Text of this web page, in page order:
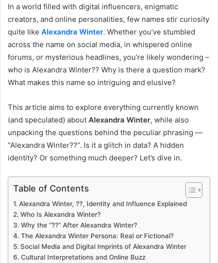
In a world filled with digital influencers, enigmatic
creators, and online personalities, few names stir curiosity
quite like Alexandra Winter. Whether you’ve stumbled
across the name on social media, in whispered online
forums, or mysterious headlines, you’re likely wondering –
who is Alexandra Winter?? Why is there a question mark?
What makes this name so intriguing and elusive?
This article aims to explore everything currently known
(and speculated) about Alexandra Winter, while also
unpacking the questions behind the peculiar phrasing —
“Alexandra Winter??”. Is it a glitch in data? A hidden
identity? Or something much deeper? Let’s dive in.
Table of Contents
Alexandra Winter, ??, Identity and Influence Explained
Who Is Alexandra Winter?
Why the “??” After Alexandra Winter?
The Alexandra Winter Persona: Real or Fictional?
Social Media and Digital Imprints of Alexandra Winter
Cultural Interpretations and Online Buzz